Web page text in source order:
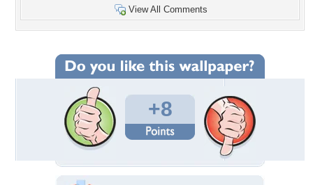
View All Comments
+8